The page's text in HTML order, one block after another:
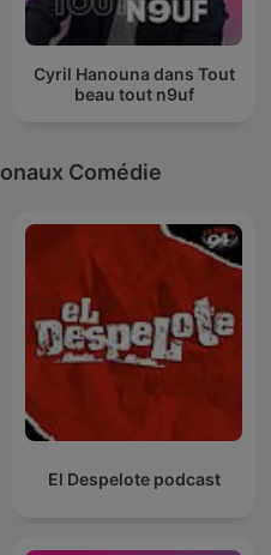
Cyril Hanouna dans Tout
beau tout n9uf
Comédie
El Despelote podcast